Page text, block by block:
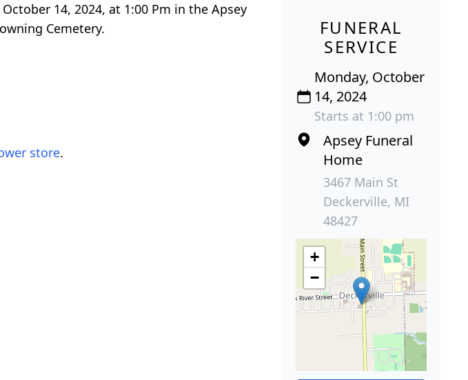
14, 2024, at 1:00 Pm in the Apsey
Cemetery.
store.
FUNERAL
SERVICE
Monday, October
14, 2024
Starts at 1:00 pm
Apsey Funeral
Home
3467 Main St
Deckerville, MI
48427
+
−